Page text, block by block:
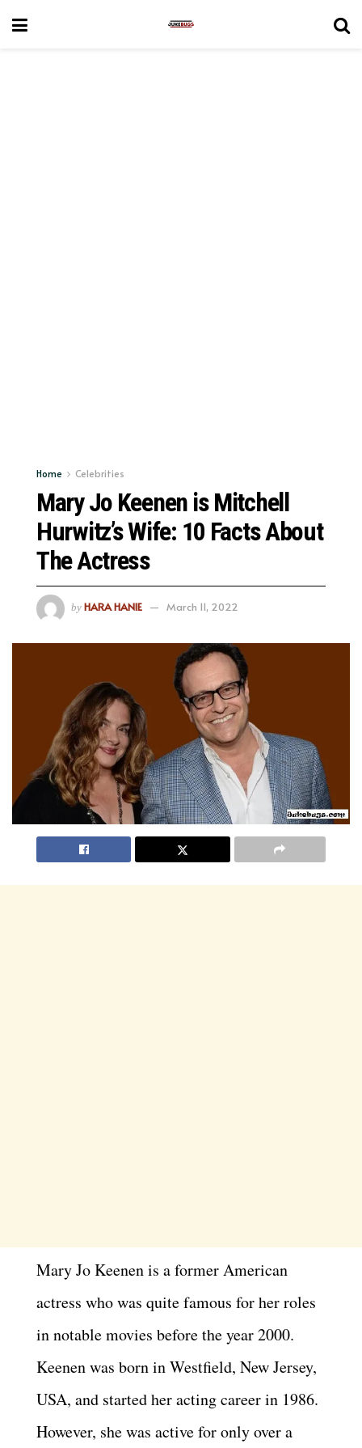
Home Celebrities
Mary Jo Keenen is Mitchell
Hurwitz’s Wife: 10 Facts About
The Actress
by HARA HANIE March 11, 2022
Mary Jo Keenen is a former American
actress who was quite famous for her roles
in notable movies before the year 2000.
Keenen was born in Westfield, New Jersey,
USA, and started her acting career in 1986.
However, she was active for only over a